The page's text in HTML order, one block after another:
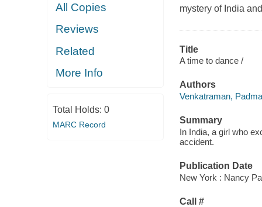
All Copies
Reviews
Related
More Info
Total Holds: 0
MARC Record
mystery of India
Title
A time to dance /
Authors
Venkatraman,
Summary
In India, a girl who
accident.
Publication Date
New York : Nancy
Call #